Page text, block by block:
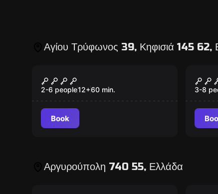
Αγίου Τρύφωνος 39, Κηφισιά 145 62,
New
Diamond Heist
2-6 people12+60 min.
Book
New
3-8
Αργυρούπολη 740 55, Ελλάδα